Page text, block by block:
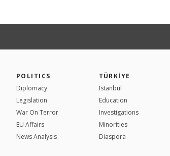
POLITICS
Diplomacy
Legislation
War On Terror
EU Affairs
News Analysis
TÜRKİYE
Istanbul
Education
Investigations
Minorities
Diaspora